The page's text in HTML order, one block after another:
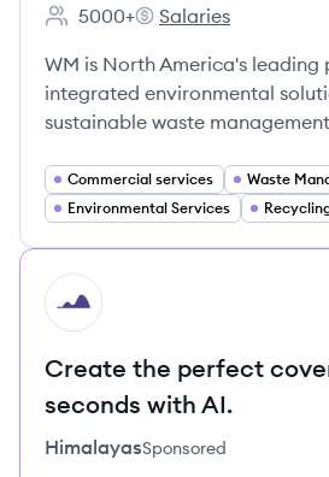
Employee count:
5000+
WM's
Salaries
WM is North America's
integrated environmental
sustainable waste
Commercial services
Waste
Environmental Services
HI
Create the perfect
seconds with AI.
HimalayasSponsored